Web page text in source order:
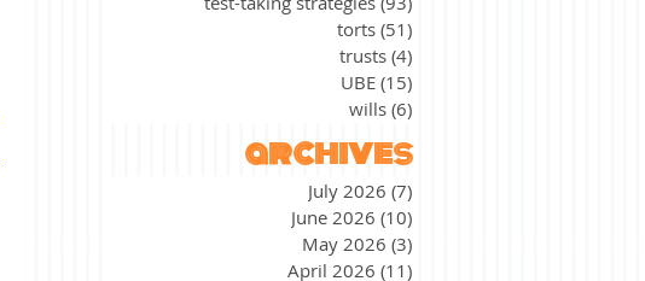
torts (51)
trusts (4)
UBE (15)
wills (6)
archives
July 2026 (7)
June 2026 (10)
May 2026 (3)
April 2026 (11)